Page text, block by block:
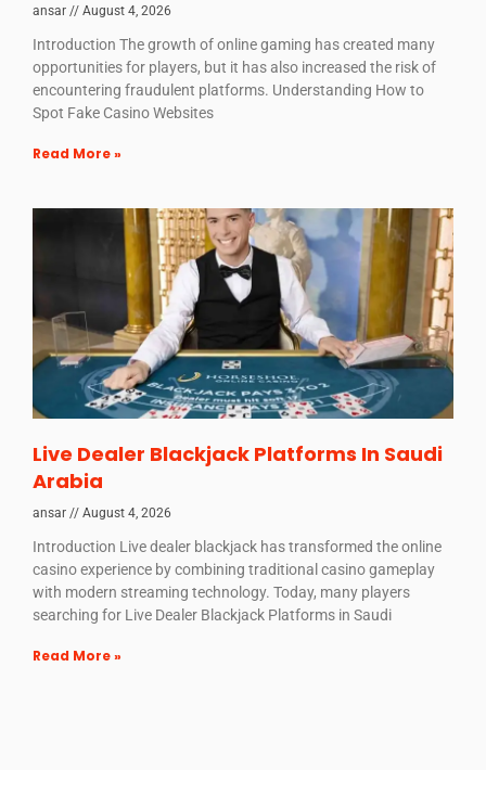
ansar August 4, 2026
Introduction The growth of online gaming has created many
opportunities for players, but it has also increased the risk of
encountering fraudulent platforms. Understanding How to
Spot Fake Casino Websites
Read More »
Live Dealer Blackjack Platforms In Saudi
Arabia
ansar August 4, 2026
Introduction Live dealer blackjack has transformed the online
casino experience by combining traditional casino gameplay
with modern streaming technology. Today, many players
searching for Live Dealer Blackjack Platforms in Saudi
Read More »